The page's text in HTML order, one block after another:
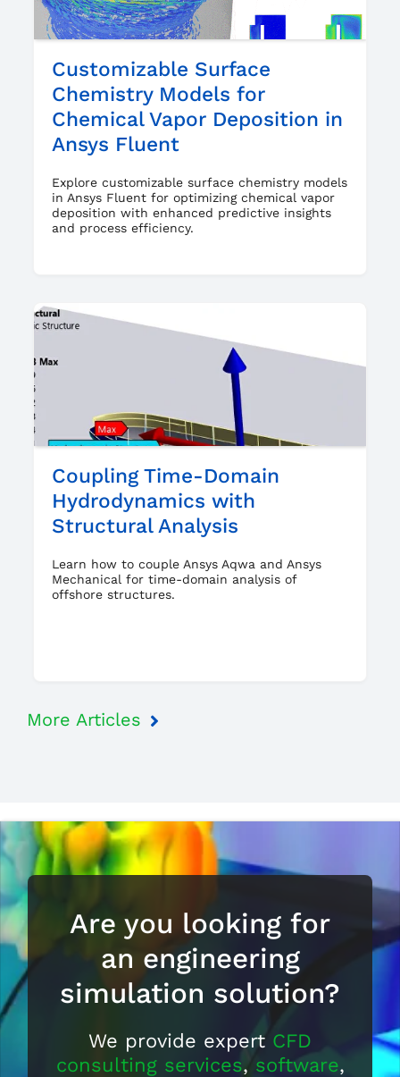
Customizable Surface
Chemistry Models for
Chemical Vapor Deposition in
Ansys Fluent
Explore customizable surface chemistry models
in Ansys Fluent for optimizing chemical vapor
deposition with enhanced predictive insights
and process efficiency.
Coupling Time-Domain
Hydrodynamics with
Structural Analysis
Learn how to couple Ansys Aqwa and Ansys
Mechanical for time-domain analysis of
offshore structures.
More Articles
Are you looking for
an engineering
simulation solution?
We provide expert CFD
consulting services, software,